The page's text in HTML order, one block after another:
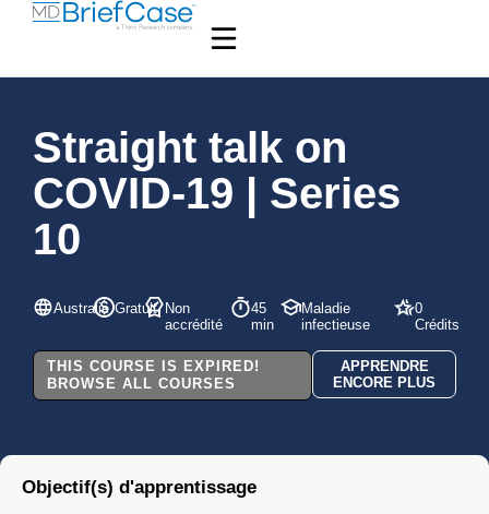
Straight talk on
COVID-19 | Series
10
Australie Gratuit Non
accrédité
45
min
Maladie
infectieuse
0
Crédits
THIS COURSE IS EXPIRED!
BROWSE ALL COURSES
APPRENDRE
ENCORE PLUS
Objectif(s) d'apprentissage